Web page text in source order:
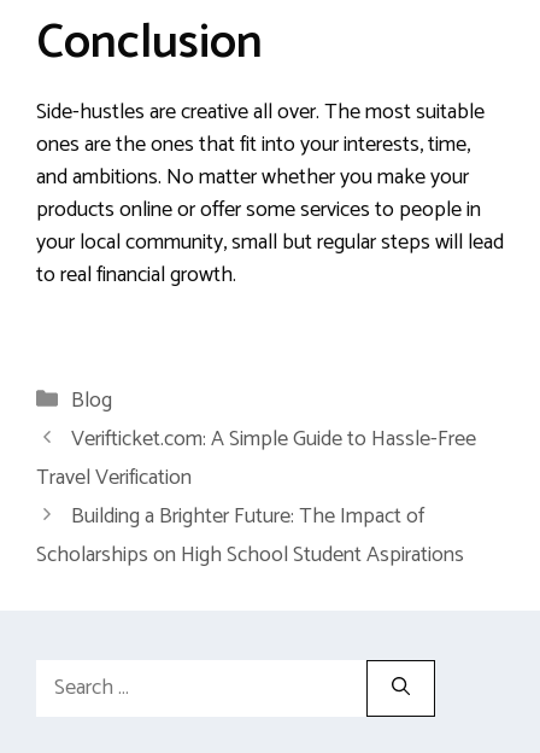
Conclusion
Side-hustles are creative all over. The most suitable
ones are the ones that fit into your interests, time,
and ambitions. No matter whether you make your
products online or offer some services to people in
your local community, small but regular steps will lead
to real financial growth.
Categories
Blog
Verifticket.com: A Simple Guide to Hassle-Free
Travel Verification
Building a Brighter Future: The Impact of
Scholarships on High School Student Aspirations
Search